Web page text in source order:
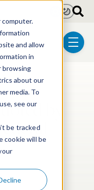
and allow
in
browsing
about our
media. To
see our
be tracked
cookie will be
menu
LightDark
by